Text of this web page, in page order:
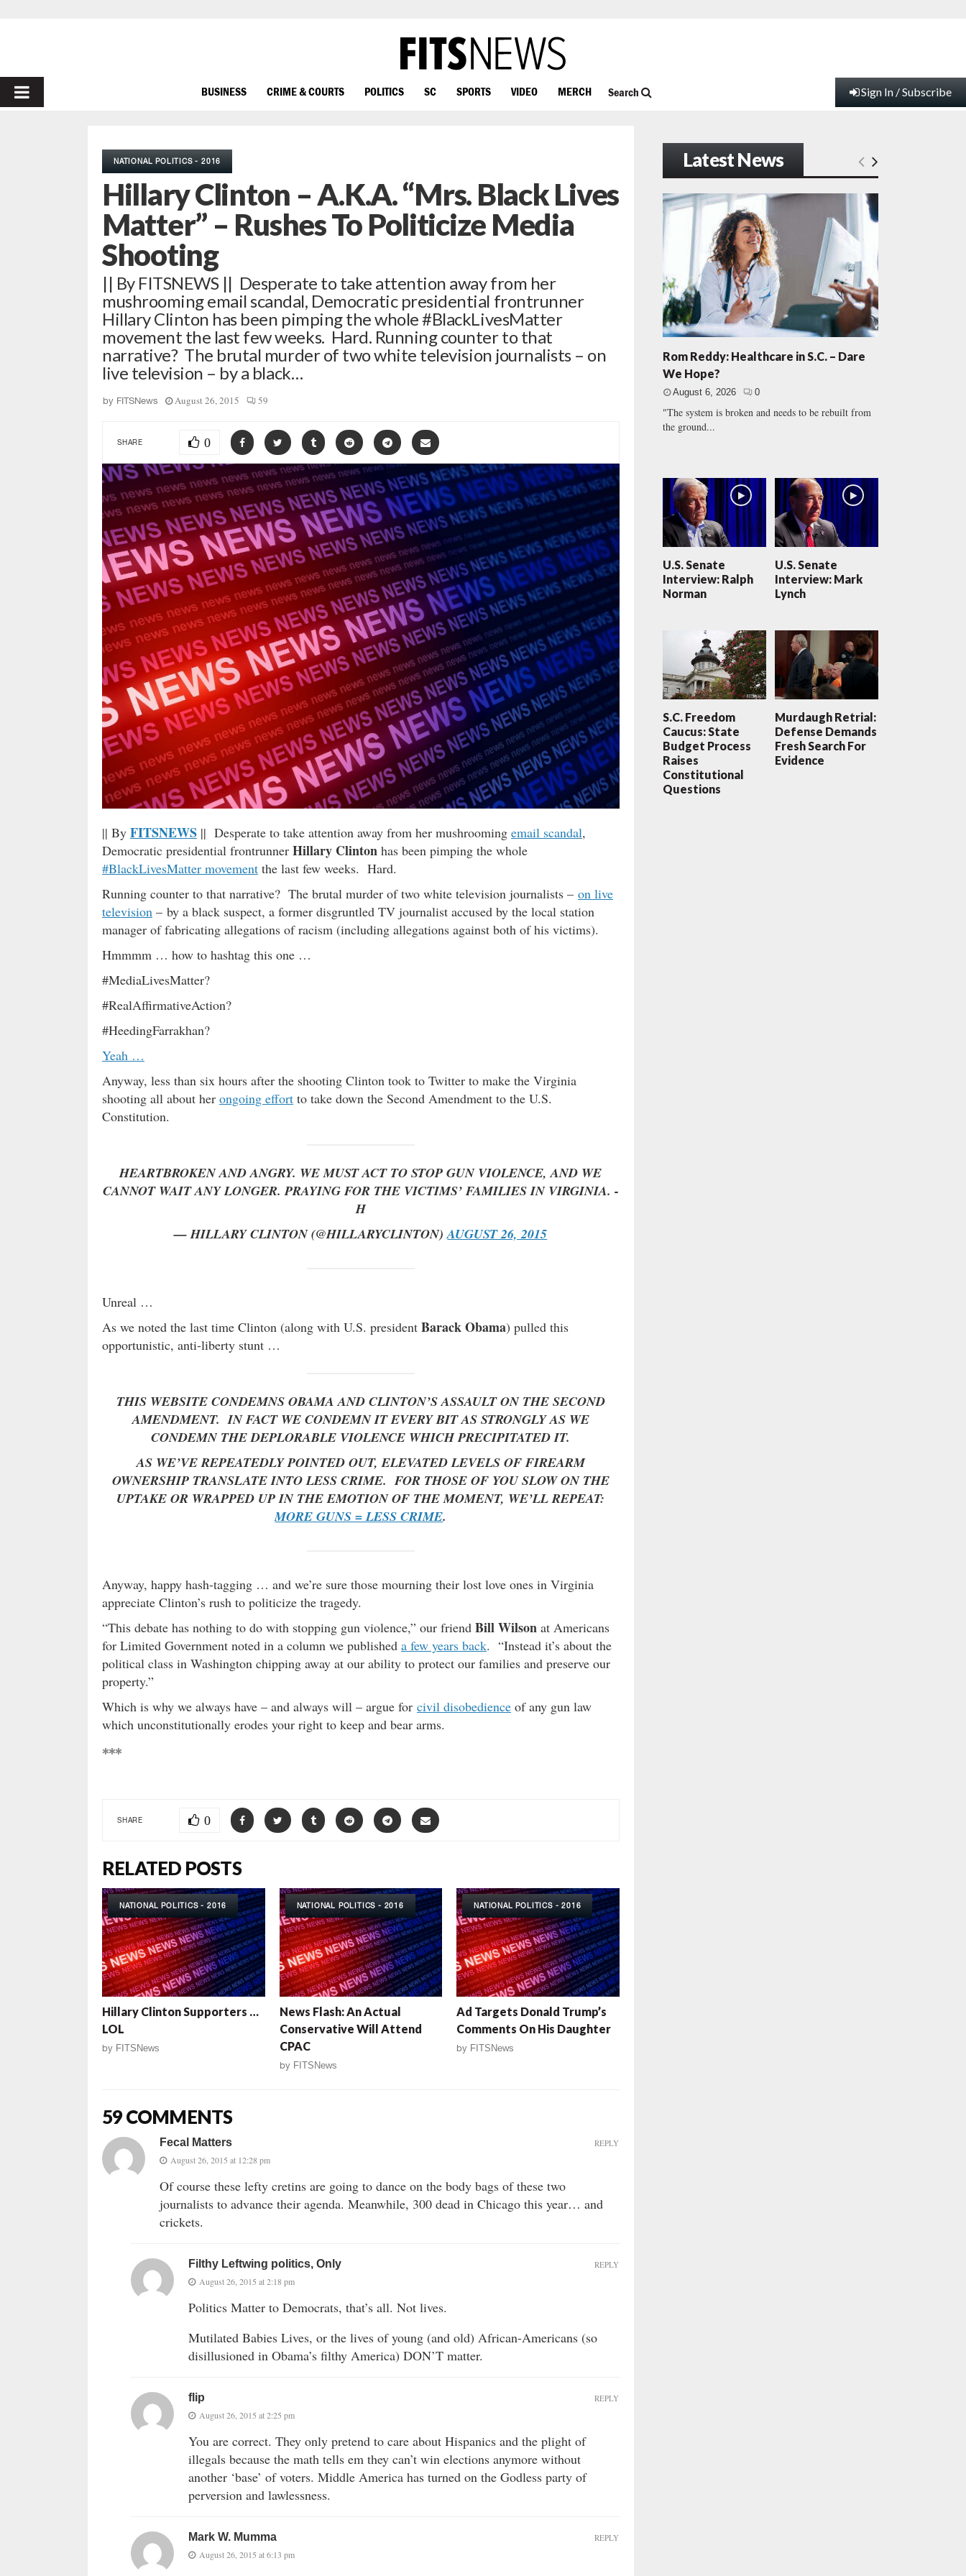
PRIMARY
BUSINESS CRIME & COURTS POLITICS SC SPORTS VIDEO MERCH Search Sign In / Subscribe
NATIONAL POLITICS - 2016
Hillary Clinton – A.K.A. “Mrs. Black Lives
Matter” – Rushes To Politicize Media
Shooting
|| By FITSNEWS || Desperate to take attention away from her
mushrooming email scandal, Democratic presidential frontrunner
Hillary Clinton has been pimping the whole #BlackLivesMatter
movement the last few weeks. Hard. Running counter to that
narrative? The brutal murder of two white television journalists – on
live television – by a black…
by FITSNews August 26, 2015 59
SHARE 0
|| By FITSNEWS || Desperate to take attention away from her mushrooming email scandal,
Democratic presidential frontrunner Hillary Clinton has been pimping the whole
#BlackLivesMatter movement the last few weeks. Hard.
Running counter to that narrative? The brutal murder of two white television journalists – on live
television – by a black suspect, a former disgruntled TV journalist accused by the local station
manager of fabricating allegations of racism (including allegations against both of his victims).
Hmmmm … how to hashtag this one …
#MediaLivesMatter?
#RealAffirmativeAction?
#HeedingFarrakhan?
Yeah …
Anyway, less than six hours after the shooting Clinton took to Twitter to make the Virginia
shooting all about her ongoing effort to take down the Second Amendment to the U.S.
Constitution.
HEARTBROKEN AND ANGRY. WE MUST ACT TO STOP GUN VIOLENCE, AND WE
CANNOT WAIT ANY LONGER. PRAYING FOR THE VICTIMS’ FAMILIES IN VIRGINIA. -
H
— HILLARY CLINTON (@HILLARYCLINTON)AUGUST 26, 2015
Unreal …
As we noted the last time Clinton (along with U.S. president Barack Obama) pulled this
opportunistic, anti-liberty stunt …
THIS WEBSITE CONDEMNS OBAMA AND CLINTON’S ASSAULT ON THE SECOND
AMENDMENT. IN FACT WE CONDEMN IT EVERY BIT AS STRONGLY AS WE
CONDEMN THE DEPLORABLE VIOLENCE WHICH PRECIPITATED IT.
AS WE’VE REPEATEDLY POINTED OUT, ELEVATED LEVELS OF FIREARM
OWNERSHIP TRANSLATE INTO LESS CRIME. FOR THOSE OF YOU SLOW ON THE
UPTAKE OR WRAPPED UP IN THE EMOTION OF THE MOMENT, WE’LL REPEAT:
MORE GUNS = LESS CRIME.
Anyway, happy hash-tagging … and we’re sure those mourning their lost love ones in Virginia
appreciate Clinton’s rush to politicize the tragedy.
“This debate has nothing to do with stopping gun violence,” our friend Bill Wilson at Americans
for Limited Government noted in a column we published a few years back. “Instead it’s about the
political class in Washington chipping away at our ability to protect our families and preserve our
property.”
Which is why we always have – and always will – argue for civil disobedience of any gun law
which unconstitutionally erodes your right to keep and bear arms.
***
SHARE 0
RELATED POSTS
NATIONAL POLITICS - 2016
Hillary Clinton Supporters …
LOL
by FITSNews
NATIONAL POLITICS - 2016
News Flash: An Actual
Conservative Will Attend
CPAC
by FITSNews
NATIONAL POLITICS - 2016
Ad Targets Donald Trump’s
Comments On His Daughter
by FITSNews
59 COMMENTS
Fecal Matters
August 26, 2015 at 12:28 pm
Of course these lefty cretins are going to dance on the body bags of these two
journalists to advance their agenda. Meanwhile, 300 dead in Chicago this year… and
crickets.
REPLY
Filthy Leftwing politics, Only
August 26, 2015 at 2:18 pm
Politics Matter to Democrats, that’s all. Not lives.
Mutilated Babies Lives, or the lives of young (and old) African-Americans (so
disillusioned in Obama’s filthy America) DON’T matter.
REPLY
flip
August 26, 2015 at 2:25 pm
You are correct. They only pretend to care about Hispanics and the plight of
illegals because the math tells em they can’t win elections anymore without
another ‘base’ of voters. Middle America has turned on the Godless party of
perversion and lawlessness.
REPLY
Mark W. Mumma
August 26, 2015 at 6:13 pm
REPLY
Latest News
Rom Reddy: Healthcare in S.C. – Dare
We Hope?
August 6, 2026 0
"The system is broken and needs to be rebuilt from
the ground...
U.S. Senate
Interview: Ralph
Norman
U.S. Senate
Interview: Mark
Lynch
S.C. Freedom
Caucus: State
Budget Process
Raises
Constitutional
Questions
Murdaugh Retrial:
Defense Demands
Fresh Search For
Evidence